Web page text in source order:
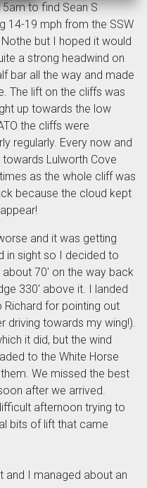
to find Sean S
14-19 mph from the SSW
but I hoped it would
a strong headwind on
bar all the way and made
The lift on the cliffs was
up towards the low
the cliffs were
regularly. Every now and
Lulworth Cove
as the whole cliff was
because the cloud kept
and it was getting
in sight so I decided to
70' on the way back
330' above it. I landed
Richard for pointing out
driving towards my wing!).
it did, but the wind
to the White Horse
We missed the best
after we arrived.
afternoon trying to
bits of lift that came
and I managed about an